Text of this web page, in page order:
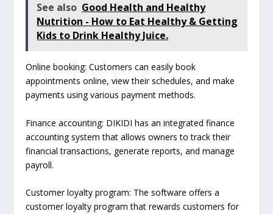
See also Good Health and Healthy
Nutrition - How to Eat Healthy & Getting
Kids to Drink Healthy Juice.
Online booking: Customers can easily book
appointments online, view their schedules, and make
payments using various payment methods.
Finance accounting: DIKIDI has an integrated finance
accounting system that allows owners to track their
financial transactions, generate reports, and manage
payroll.
Customer loyalty program: The software offers a
customer loyalty program that rewards customers for